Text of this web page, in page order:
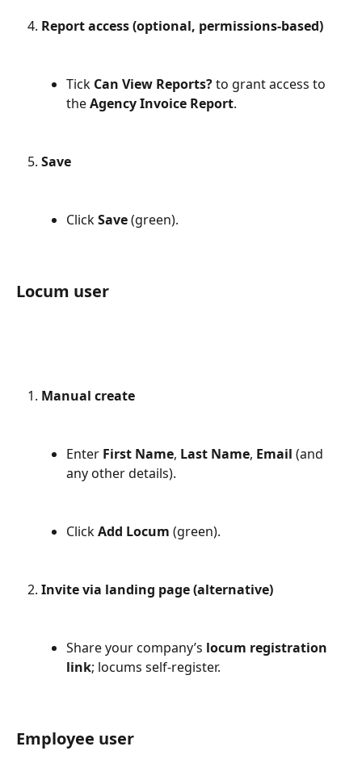
Report access (optional, permissions-based)
Tick Can View Reports? to grant access to
the Agency Invoice Report.
Save
Click Save (green).
Locum user
Manual create
Enter First Name, Last Name, Email (and
any other details).
Click Add Locum (green).
Invite via landing page (alternative)
Share your company’s locum registration
link; locums self-register.
Employee user